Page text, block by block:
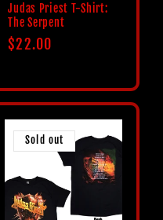
Judas Priest T-Shirt:
The Serpent
Regular
$22.00
Sold out